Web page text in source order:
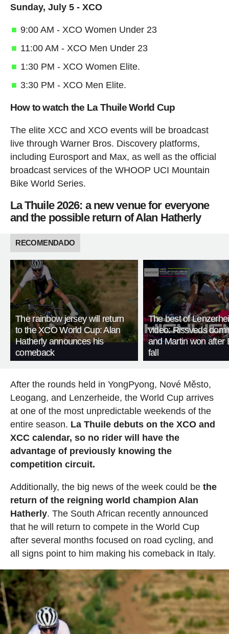
Sunday, July 5 - XCO
9:00 AM - XCO Women Under 23
11:00 AM - XCO Men Under 23
1:30 PM - XCO Women Elite.
3:30 PM - XCO Men Elite.
How to watch the La Thuile World Cup
The elite XCC and XCO events will be broadcast
live through Warner Bros. Discovery platforms,
including Eurosport and Max, as well as the official
broadcast services of the WHOOP UCI Mountain
Bike World Series.
La Thuile 2026: a new venue for everyone
and the possible return of Alan Hatherly
RECOMENDADO
The rainbow jersey will return
to the XCO World Cup: Alan
Hatherly announces his
comeback
The best of
video: Rissveds
and Martin won after
fall
After the rounds held in YongPyong, Nové Město,
Leogang, and Lenzerheide, the World Cup arrives
at one of the most unpredictable weekends of the
entire season. La Thuile debuts on the XCO and
XCC calendar, so no rider will have the
advantage of previously knowing the
competition circuit.
Additionally, the big news of the week could be the
return of the reigning world champion Alan
Hatherly. The South African recently announced
that he will return to compete in the World Cup
after several months focused on road cycling, and
all signs point to him making his comeback in Italy.